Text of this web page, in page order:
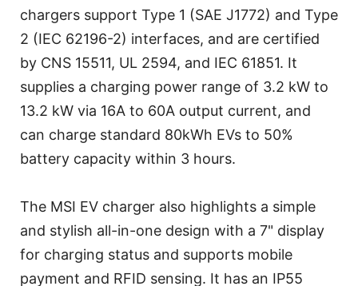
chargers support Type 1 (SAE J1772) and Type
2 (IEC 62196-2) interfaces, and are certified
by CNS 15511, UL 2594, and IEC 61851. It
supplies a charging power range of 3.2 kW to
13.2 kW via 16A to 60A output current, and
can charge standard 80kWh EVs to 50%
battery capacity within 3 hours.
The MSI EV charger also highlights a simple
and stylish all-in-one design with a 7" display
for charging status and supports mobile
payment and RFID sensing. It has an IP55